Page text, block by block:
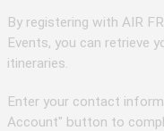
By registering with AIR
Events, you can retrieve
itineraries.
Enter your contact
Account" button to